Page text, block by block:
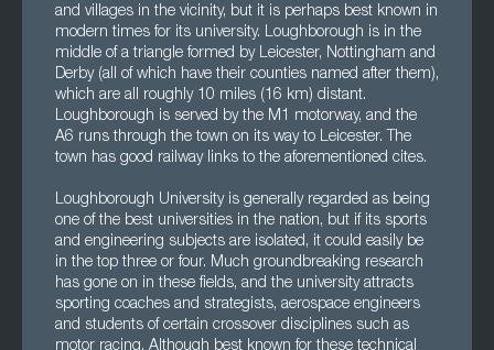
and villages in the vicinity, but it is perhaps best known in
modern times for its university. Loughborough is in the
middle of a triangle formed by Leicester, Nottingham and
Derby (all of which have their counties named after them),
which are all roughly 10 miles (16 km) distant.
Loughborough is served by the M1 motorway, and the
A6 runs through the town on its way to Leicester. The
town has good railway links to the aforementioned cites.
Loughborough University is generally regarded as being
one of the best universities in the nation, but if its sports
and engineering subjects are isolated, it could easily be
in the top three or four. Much groundbreaking research
has gone on in these fields, and the university attracts
sporting coaches and strategists, aerospace engineers
and students of certain crossover disciplines such as
motor racing. Although best known for these technical